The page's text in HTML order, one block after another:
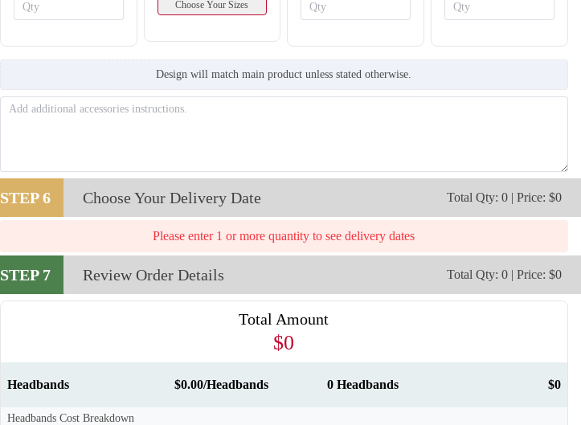
Choose Your Sizes
Design will match main product unless stated otherwise.
STEP 6 Choose Your Delivery Date Total Qty: 0 | Price: $0
Please enter 1 or more quantity to see delivery dates
STEP 7 Review Order Details Total Qty: 0 | Price: $0
Total Amount
$0
Headbands $0.00/Headbands 0 Headbands $0
Headbands Cost Breakdown